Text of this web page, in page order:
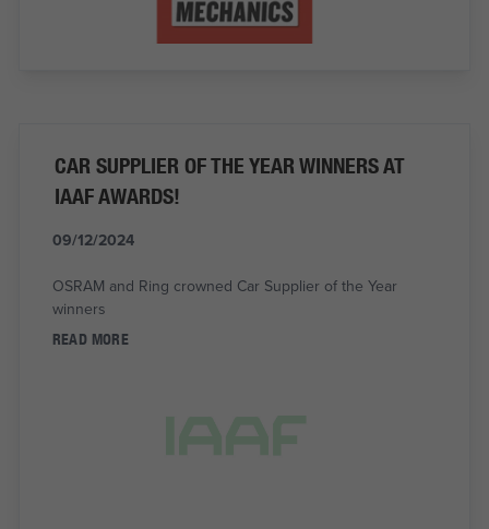
CAR SUPPLIER OF THE YEAR WINNERS AT
IAAF AWARDS!
09/12/2024
OSRAM and Ring crowned Car Supplier of the Year
winners
READ MORE